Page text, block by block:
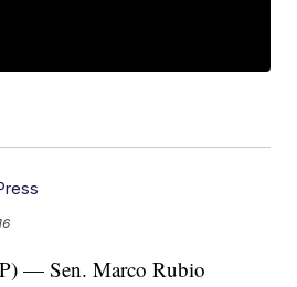
— Sen. Marco Rubio